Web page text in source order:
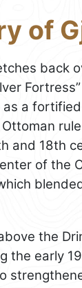
of
back
a
and 18th
of the
the
the early